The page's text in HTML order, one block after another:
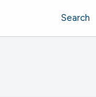
Search